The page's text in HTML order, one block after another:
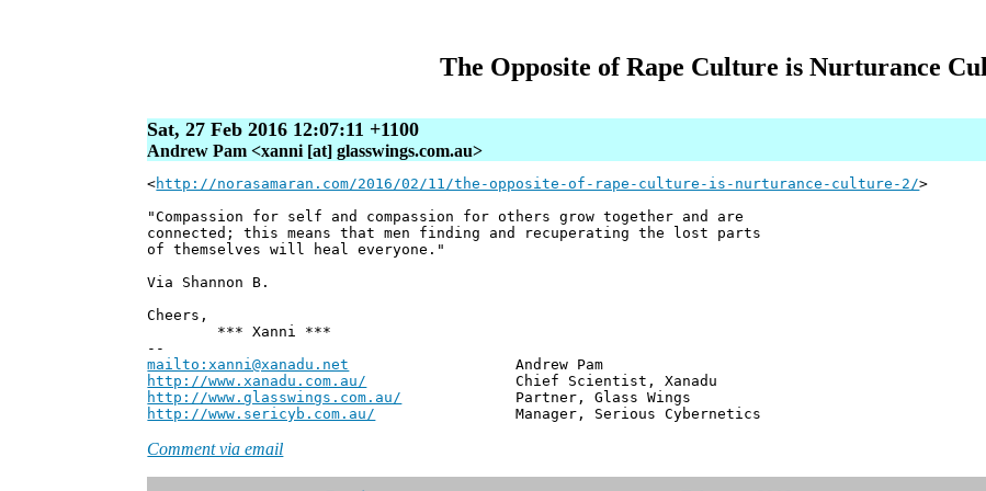
The Opposite of Rape Culture is Nurturance
Sat, 27 Feb 2016 12:07:11 +1100
Andrew Pam <xanni [at] glasswings.com.au>
<http://norasamaran.com/2016/02/11/the-opposite-of-rape-culture-is-nurturance-culture-2/>
"Compassion for self and compassion for others grow together and are
connected; this means that men finding and recuperating the lost parts
of themselves will heal everyone."
Via Shannon B.
Cheers,
*** Xanni ***
--
mailto:xanni@xanadu.net Andrew Pam
http://www.xanadu.com.au/ Chief Scientist, Xanadu
http://www.glasswings.com.au/ Partner, Glass Wings
http://www.sericyb.com.au/ Manager, Serious Cybernetics
Comment via email